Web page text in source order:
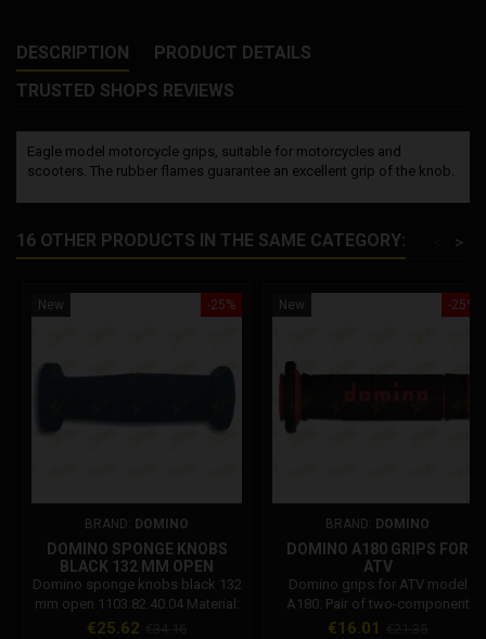
DESCRIPTION
PRODUCT DETAILS
TRUSTED SHOPS REVIEWS
Eagle model motorcycle grips, suitable for motorcycles and
scooters. The rubber flames guarantee an excellent grip of the knob.
16 OTHER PRODUCTS IN THE SAME CATEGORY: >
-25%
New
BRAND: DOMINO
DOMINO SPONGE KNOBS
BLACK 132 MM OPEN
1103.82.40.04
Domino sponge knobs black 132
mm open 1103.82.40.04 Material:
Open cell foam rubber Black
Price
€25.62
-25%
New
BRAND: DOMINO
DOMINO A180 GRIPS FOR
ATV
Domino grips for ATV model
A180. Pair of two-component
thermoplastic rubber knobs with
Price
€16.01